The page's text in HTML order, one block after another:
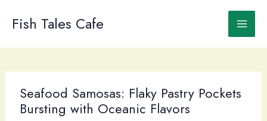
Fish Tales Cafe
Seafood Samosas: Flaky Pastry Pockets
Bursting with Oceanic Flavors